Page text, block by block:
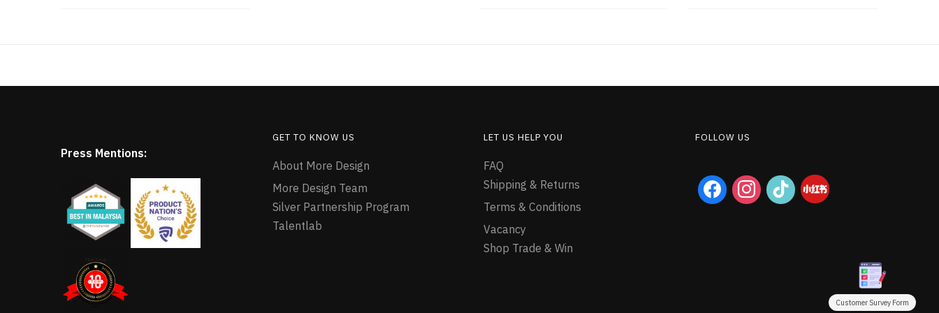
Customer Survey Form
Press Mentions:
GET TO KNOW US
About More Design
More Design Team
Silver Partnership Program
Talentlab
LET US HELP YOU
FAQ
Shipping & Returns
Terms & Conditions
Vacancy
Shop Trade & Win
FOLLOW US
facebookinstagram
tiktok